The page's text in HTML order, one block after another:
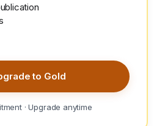
to Gold
· Upgrade anytime